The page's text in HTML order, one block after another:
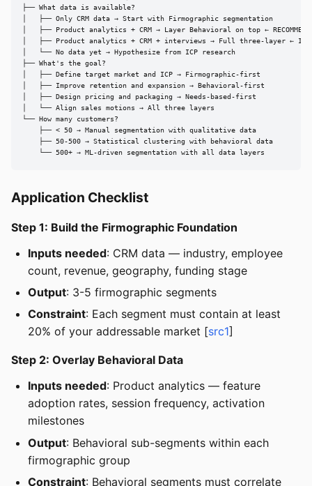
├── What data is available?
│   ├── Only CRM data → Start with Firmographic segmentation
│   ├── Product analytics + CRM → Layer Behavioral on top ←
│   ├── Product analytics + CRM + interviews → Full three-layer ←
│   └── No data yet → Hypothesize from ICP research
├── What's the goal?
│   ├── Define target market and ICP → Firmographic-first
│   ├── Improve retention and expansion → Behavioral-first
│   ├── Design pricing and packaging → Needs-based-first
│   └── Align sales motions → All three layers
└── How many customers?
    ├── < 50 → Manual segmentation with qualitative data
    ├── 50-500 → Statistical clustering with behavioral data
    └── 500+ → ML-driven segmentation with all data layers
Application Checklist
Step 1: Build the Firmographic Foundation
Inputs needed: CRM data — industry, employee
count, revenue, geography, funding stage
Output: 3-5 firmographic segments
Constraint: Each segment must contain at least
20% of your addressable market [src1]
Step 2: Overlay Behavioral Data
Inputs needed: Product analytics — feature
adoption rates, session frequency, activation
milestones
Output: Behavioral sub-segments within each
firmographic group
Constraint: Behavioral segments must correlate